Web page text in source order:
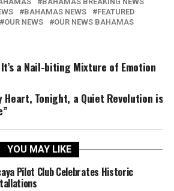
BAHAMAS NEWS
FEATURED
OUR NEWS
OUR NEWS BAHAMAS
a Nail-biting Mixture of Emotion
Heart, Tonight, a Quiet Revolution is
YOU MAY LIKE
Pilot Club Celebrates Historic